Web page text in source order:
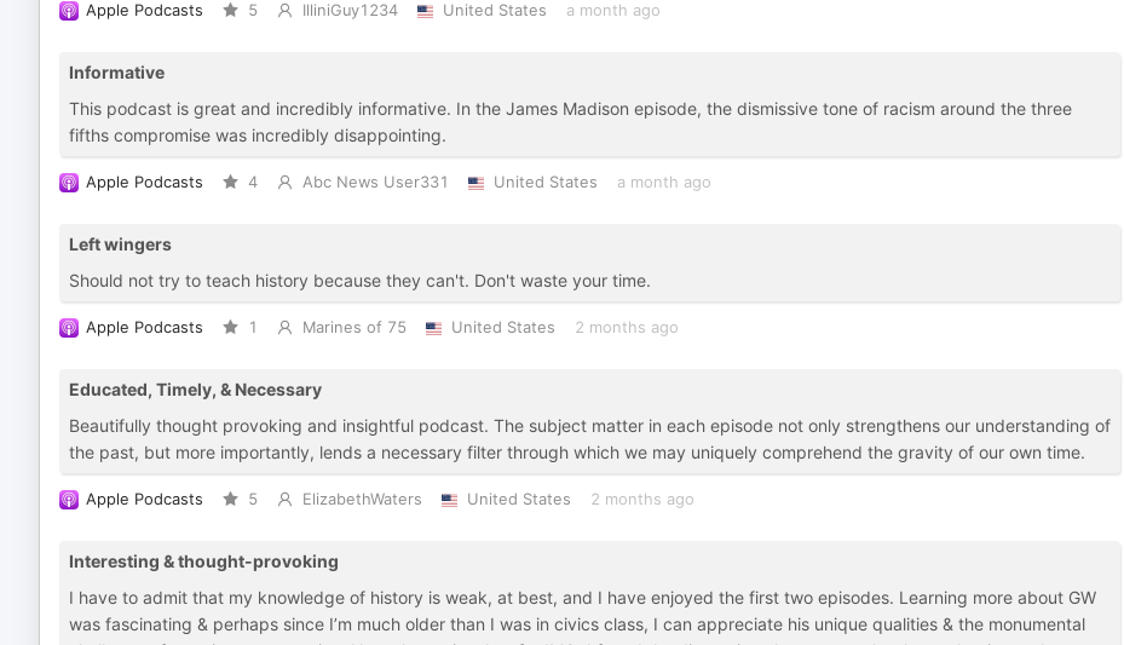
Apple Podcasts 5 IlliniGuy1234 United States a month ago
Informative
This podcast is great and incredibly informative. In the James Madison episode, the dismissive tone of racism around the three
fifths compromise was incredibly disappointing.
Apple Podcasts 4 Abc News User331 United States a month ago
Left wingers
Should not try to teach history because they can't. Don't waste your time.
Apple Podcasts 1 Marines of 75 United States 2 months ago
Educated, Timely, & Necessary
Beautifully thought provoking and insightful podcast. The subject matter in each episode not only strengthens our understanding of
the past, but more importantly, lends a necessary filter through which we may uniquely comprehend the gravity of our own time.
Apple Podcasts 5 ElizabethWaters United States 2 months ago
Interesting & thought-provoking
I have to admit that my knowledge of history is weak, at best, and I have enjoyed the first two episodes. Learning more about GW
was fascinating & perhaps since I’m much older than I was in civics class, I can appreciate his unique qualities & the monumental